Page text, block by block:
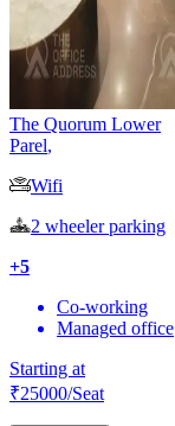
The Quorum Lower
Parel,
Wifi
2 wheeler parking
+5
Co-working
Managed office
Starting at
₹25000/Seat